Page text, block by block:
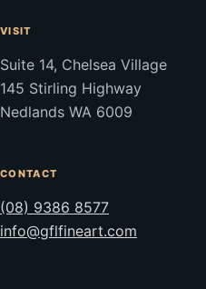
VISIT
Suite 14, Chelsea Village
145 Stirling Highway
Nedlands WA 6009
CONTACT
(08) 9386 8577
info@gflfineart.com